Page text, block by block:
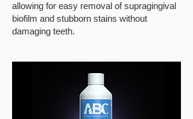
allowing for easy removal of supragingival
biofilm and stubborn stains without
damaging teeth.